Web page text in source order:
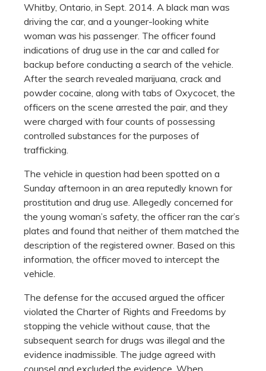
Whitby, Ontario, in Sept. 2014. A black man was
driving the car, and a younger-looking white
woman was his passenger. The officer found
indications of drug use in the car and called for
backup before conducting a search of the vehicle.
After the search revealed marijuana, crack and
powder cocaine, along with tabs of Oxycocet, the
officers on the scene arrested the pair, and they
were charged with four counts of possessing
controlled substances for the purposes of
trafficking.
The vehicle in question had been spotted on a
Sunday afternoon in an area reputedly known for
prostitution and drug use. Allegedly concerned for
the young woman’s safety, the officer ran the car’s
plates and found that neither of them matched the
description of the registered owner. Based on this
information, the officer moved to intercept the
vehicle.
The defense for the accused argued the officer
violated the Charter of Rights and Freedoms by
stopping the vehicle without cause, that the
subsequent search for drugs was illegal and the
evidence inadmissible. The judge agreed with
counsel and excluded the evidence. When